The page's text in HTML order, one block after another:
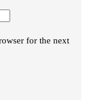
for the next